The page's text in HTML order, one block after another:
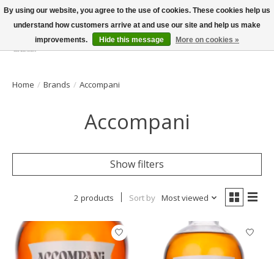
Wish List
Cart
Home / Brands / Accompani
Accompani
Show filters
2 products Sort by Most viewed
By using our website, you agree to the use of cookies. These cookies help us
understand how customers arrive at and use our site and help us make
improvements.
Hide this message More on cookies »